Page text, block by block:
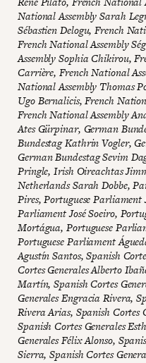
National Assembly Sarah
Sébastien Delogu, French
French National Assembly
Assembly Sophia Chikirou,
Carrière, French National
National Assembly Thomas
Ugo Bernalicis, French
French National Assembly
Ates Gürpinar, German
Bundestag Kathrin Vogler,
German Bundestag Sevim
Pringle, Irish Oireachtas
Netherlands Sarah Dobbe,
Pires, Portuguese
Parliament José Soeiro,
Mortágua, Portuguese
Portuguese Parliament
Agustín Santos, Spanish
Cortes Generales Alberto
Martín, Spanish Cortes
Generales Engracia Rivera,
Rivera Arias, Spanish Cortes
Spanish Cortes Generales
Generales Félix Alonso,
Sierra, Spanish Cortes